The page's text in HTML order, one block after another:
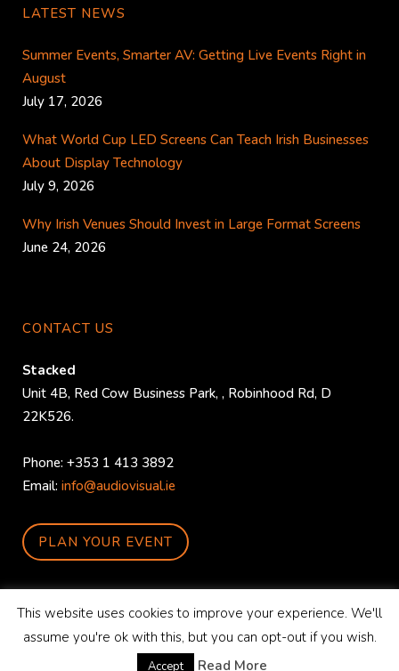
LATEST NEWS
Summer Events, Smarter AV: Getting Live Events Right in
August
July 17, 2026
What World Cup LED Screens Can Teach Irish Businesses
About Display Technology
July 9, 2026
Why Irish Venues Should Invest in Large Format Screens
June 24, 2026
CONTACT US
Stacked
Unit 4B, Red Cow Business Park, , Robinhood Rd, D
22K526.
Phone: +353 1 413 3892
Email: info@audiovisual.ie
PLAN YOUR EVENT
© Copyright StackedAV| Privacy Policy- Graphic Design &SEO byWordPress
This website uses cookies to improve your experience. We'll
assume you're ok with this, but you can opt-out if you wish.
Accept Read More